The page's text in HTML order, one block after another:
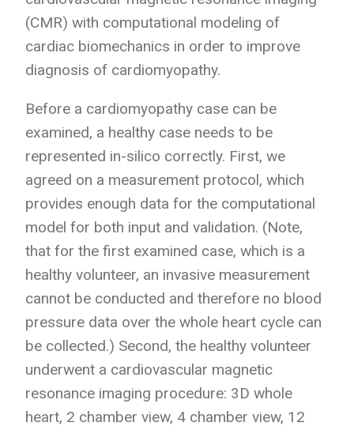
(CMR) with computational modeling of
cardiac biomechanics in order to improve
diagnosis of cardiomyopathy.
Before a cardiomyopathy case can be
examined, a healthy case needs to be
represented in-silico correctly. First, we
agreed on a measurement protocol, which
provides enough data for the computational
model for both input and validation. (Note,
that for the first examined case, which is a
healthy volunteer, an invasive measurement
cannot be conducted and therefore no blood
pressure data over the whole heart cycle can
be collected.) Second, the healthy volunteer
underwent a cardiovascular magnetic
resonance imaging procedure: 3D whole
heart, 2 chamber view, 4 chamber view, 12